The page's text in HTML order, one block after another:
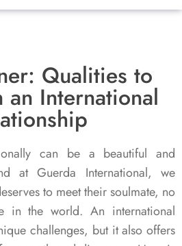
Qualities to
International
can be a beautiful and
at Guerda International, we
to meet their soulmate, no
in the world. An international
challenges, but it also offers